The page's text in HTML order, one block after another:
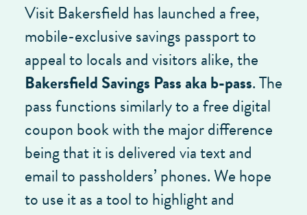
Visit Bakersfield has launched a free,
mobile-exclusive savings passport to
appeal to locals and visitors alike, the
Bakersfield Savings Pass aka b-pass. The
pass functions similarly to a free digital
coupon book with the major difference
being that it is delivered via text and
email to passholders’ phones. We hope
to use it as a tool to highlight and